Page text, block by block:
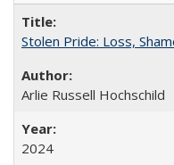
Stolen Pride: Loss,
Arlie Russell Hochschild
2024